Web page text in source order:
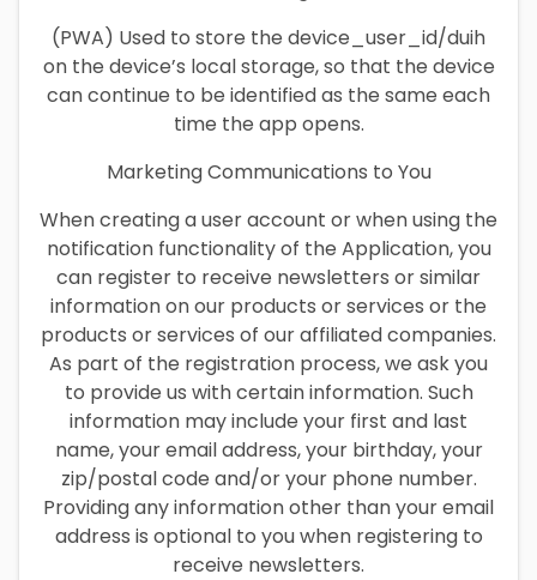
(PWA) Used to store the device_user_id/duih
on the device’s local storage, so that the device
can continue to be identified as the same each
time the app opens.
Marketing Communications to You
When creating a user account or when using the
notification functionality of the Application, you
can register to receive newsletters or similar
information on our products or services or the
products or services of our affiliated companies.
As part of the registration process, we ask you
to provide us with certain information. Such
information may include your first and last
name, your email address, your birthday, your
zip/postal code and/or your phone number.
Providing any information other than your email
address is optional to you when registering to
receive newsletters.